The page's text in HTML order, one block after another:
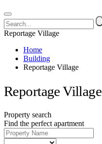
Reportage Village
Home
Building
Reportage Village
Reportage Village
Property search
Find the perfect apartment